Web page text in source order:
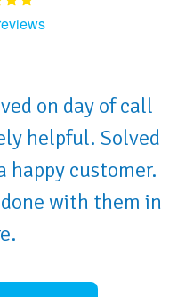
on day of call
helpful. Solved
happy customer.
with them in